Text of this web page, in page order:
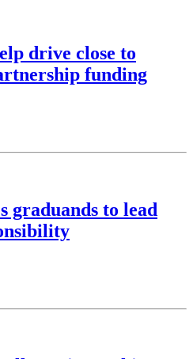
drive close to
funding
graduands to lead